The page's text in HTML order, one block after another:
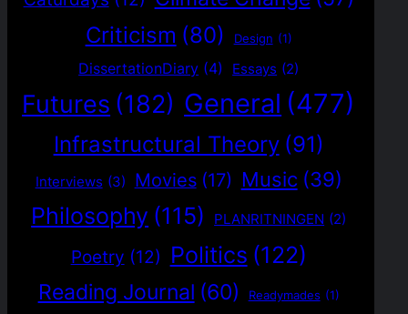
Criticism (80) Design (1)
DissertationDiary (4) Essays (2)
Futures (182) General (477)
Infrastructural Theory (91)
Interviews (3) Movies (17) Music (39)
Philosophy (115) PLANRITNINGEN (2)
Poetry (12) Politics (122)
Reading Journal (60) Readymades (1)